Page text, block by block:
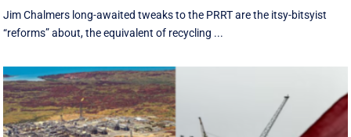
Jim Chalmers long-awaited tweaks to the PRRT are the itsy-bitsyist
“reforms” about, the equivalent of recycling ...